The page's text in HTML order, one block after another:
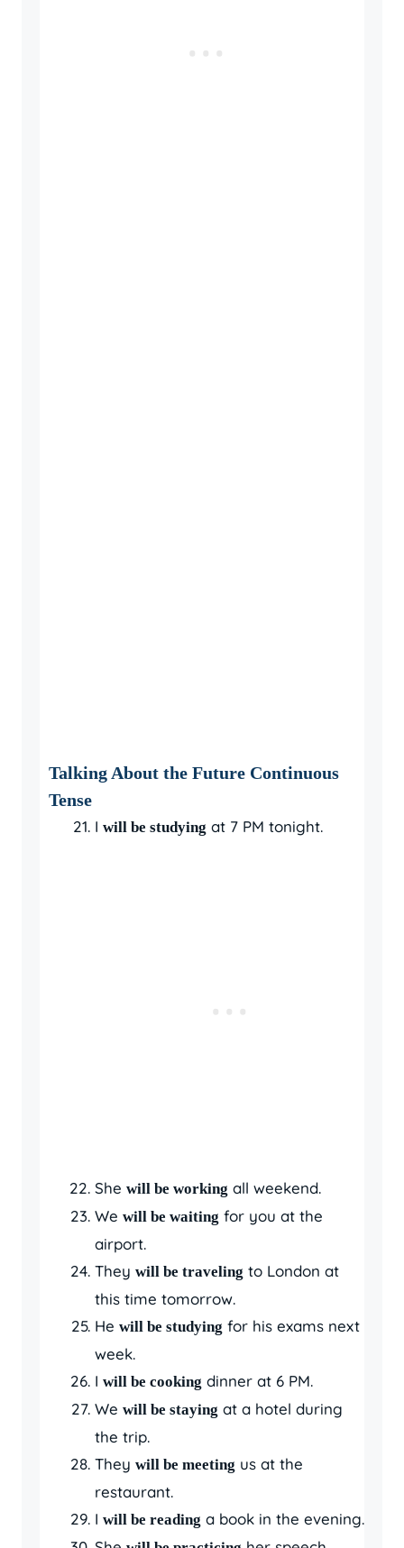
Talking About the Future Continuous
Tense
I will be studying at 7 PM tonight.
She will be working all weekend.
We will be waiting for you at the
airport.
They will be traveling to London at
this time tomorrow.
He will be studying for his exams next
week.
I will be cooking dinner at 6 PM.
We will be staying at a hotel during
the trip.
They will be meeting us at the
restaurant.
I will be reading a book in the evening.